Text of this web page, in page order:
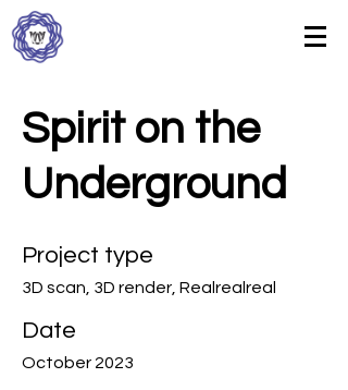
Spirit on the
Underground
Project type
3D scan, 3D render, Realrealreal
Date
October 2023